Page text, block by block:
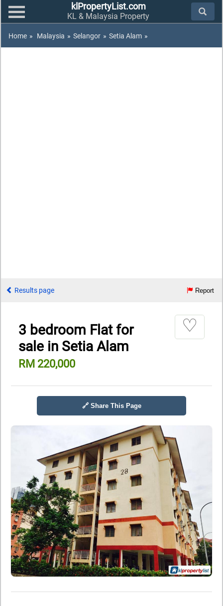
klPropertyList.com
KL & Malaysia Property
Home » Malaysia » Selangor » Setia Alam »
Results page Report
3 bedroom Flat for
sale in Setia Alam
RM 220,000
♡
🔗 Share This Page